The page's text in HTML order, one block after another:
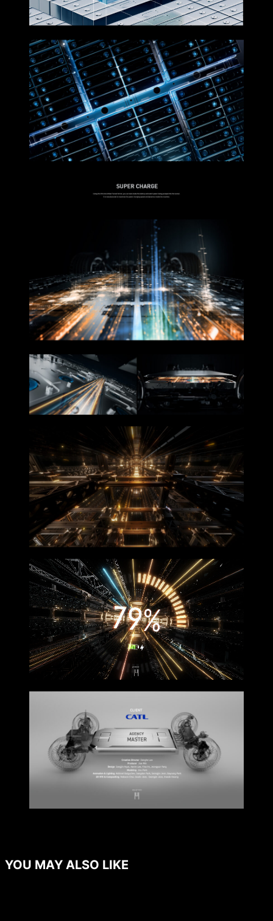
YOU MAY ALSO LIKE